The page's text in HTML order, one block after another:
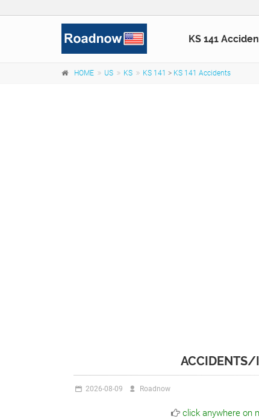
KS 141
HOME US KS KS 141 > KS 141 Accidents
ACCIDENTS/
2026-08-09 Roadnow
click anywhere on